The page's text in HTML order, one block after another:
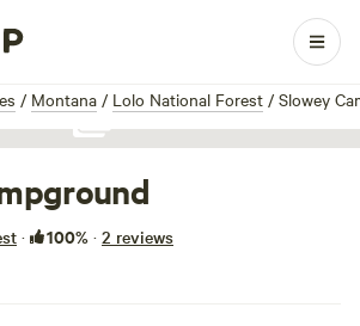
/ Montana / Lolo National Forest / Slowey
1 / 1
· 100% · 2 reviews